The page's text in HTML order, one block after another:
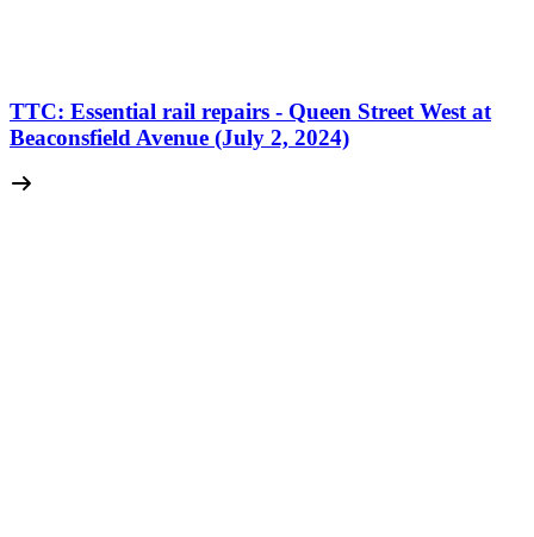
TTC: Essential rail repairs - Queen Street West at
Beaconsfield Avenue (July 2, 2024)